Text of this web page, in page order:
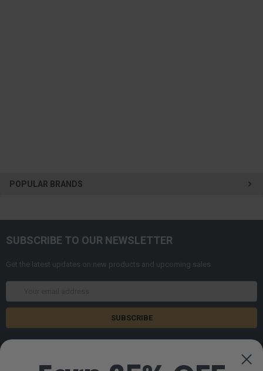
POPULAR BRANDS
SUBSCRIBE TO OUR NEWSLETTER
Get the latest updates on new products and upcoming sales